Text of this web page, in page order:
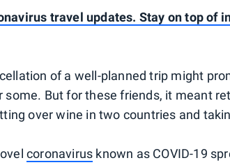
travel updates. Stay on top of
of a well-planned trip might
some. But for these friends, it meant
over wine in two countries and
coronavirus known as COVID-19